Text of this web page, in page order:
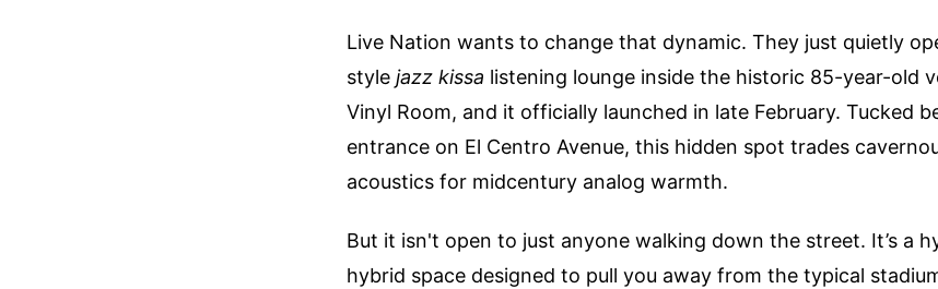
Live Nation wants to change that dynamic. They just quietly
style jazz kissa listening lounge inside the historic 85-year-old
Vinyl Room, and it officially launched in late February. Tucked
entrance on El Centro Avenue, this hidden spot trades
acoustics for midcentury analog warmth.
But it isn't open to just anyone walking down the street. It’s a
hybrid space designed to pull you away from the typical